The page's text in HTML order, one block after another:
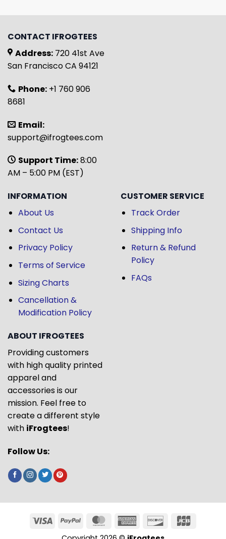
CONTACT IFROGTEES
Address: 720 41st Ave
San Francisco CA 94121
Phone: +1 760 906
8681
Email:
support@ifrogtees.com
Support Time:8:00
AM – 5:00 PM (EST)
INFORMATION
About Us
Contact Us
Privacy Policy
Terms of Service
Sizing Charts
Cancellation &
Modification Policy
CUSTOMER SERVICE
Track Order
Shipping Info
Return & Refund
Policy
FAQs
ABOUT IFROGTEES
Providing customers
with high quality printed
apparel and
accessories is our
mission. Feel free to
create a different style
with iFrogtees!
Follow Us: